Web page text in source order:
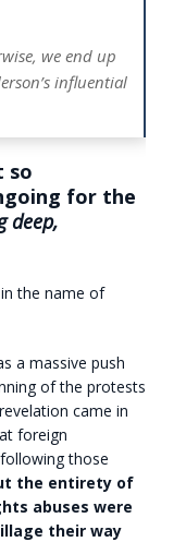
we end up
influential
so
for the
deep,
the name of
a massive push
of the protests
came in
foreign
those
the entirety of
abuses were
their way